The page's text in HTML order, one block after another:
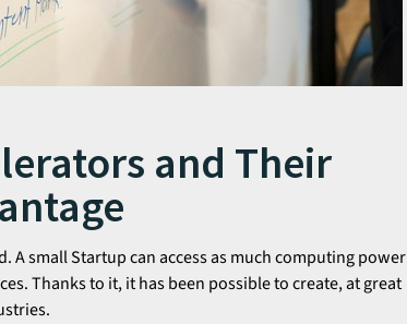
and Their
A small Startup can access as much computing power
Thanks to it, it has been possible to create, at great